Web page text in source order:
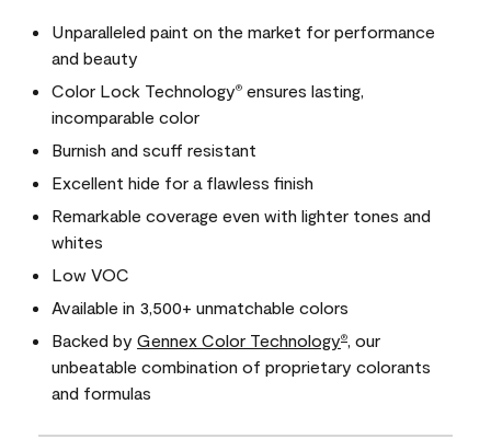
Unparalleled paint on the market for performance
and beauty
Color Lock Technology® ensures lasting,
incomparable color
Burnish and scuff resistant
Excellent hide for a flawless finish
Remarkable coverage even with lighter tones and
whites
Low VOC
Available in 3,500+ unmatchable colors
Backed by Gennex Color Technology®
, our
unbeatable combination of proprietary colorants
and formulas